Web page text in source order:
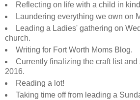
Reflecting on life with a child in
Laundering everything we own on
Leading a Ladies' gathering on
church.
Writing for Fort Worth Moms Blog.
Currently finalizing the craft list
2016.
Reading a lot!
Taking time off from leading a